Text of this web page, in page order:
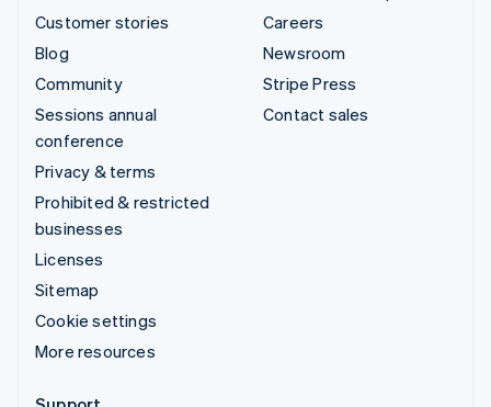
Customer stories
Blog
Community
Sessions annual
conference
Privacy & terms
Prohibited & restricted
businesses
Licenses
Sitemap
Cookie settings
More resources
Careers
Newsroom
Stripe Press
Contact sales